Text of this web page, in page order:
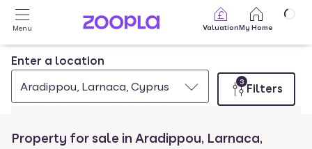
Skip to main content
Menu ValuationMy Home
Enter a location
Aradippou, Larnaca, Cyprus
Filters
3
Property for sale in Aradippou, Larnaca,